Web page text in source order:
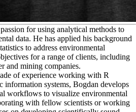
for using analytical methods to
data. He has applied his background
to address environmental
for a range of clients, including
and mining companies.
of experience working with R
information systems, Bogdan develops
workflows to visualize environmental
with fellow scientists or working